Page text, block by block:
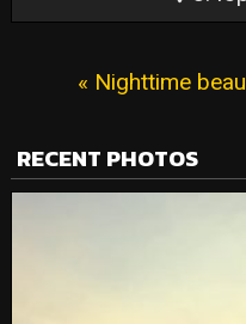
« Nighttime
RECENT PHOTOS